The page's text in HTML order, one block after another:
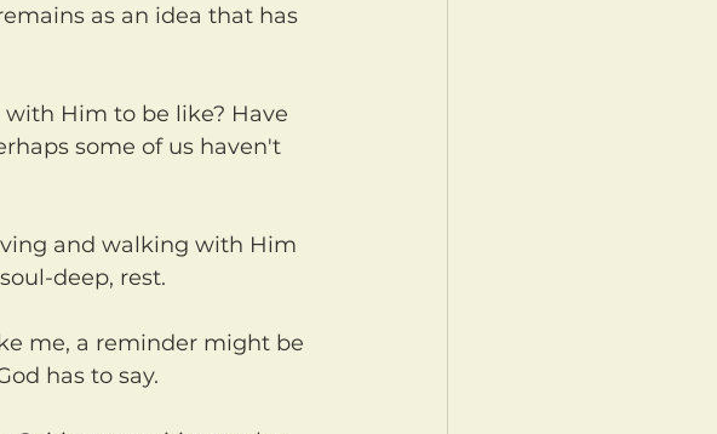
as an idea that has
some of us haven't
deep, rest.
has to say.